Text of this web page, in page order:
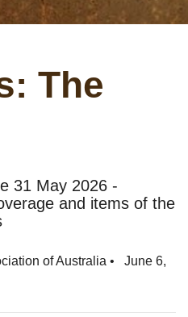
The
31 May 2026 -
and items of the
of Australia • June 6,